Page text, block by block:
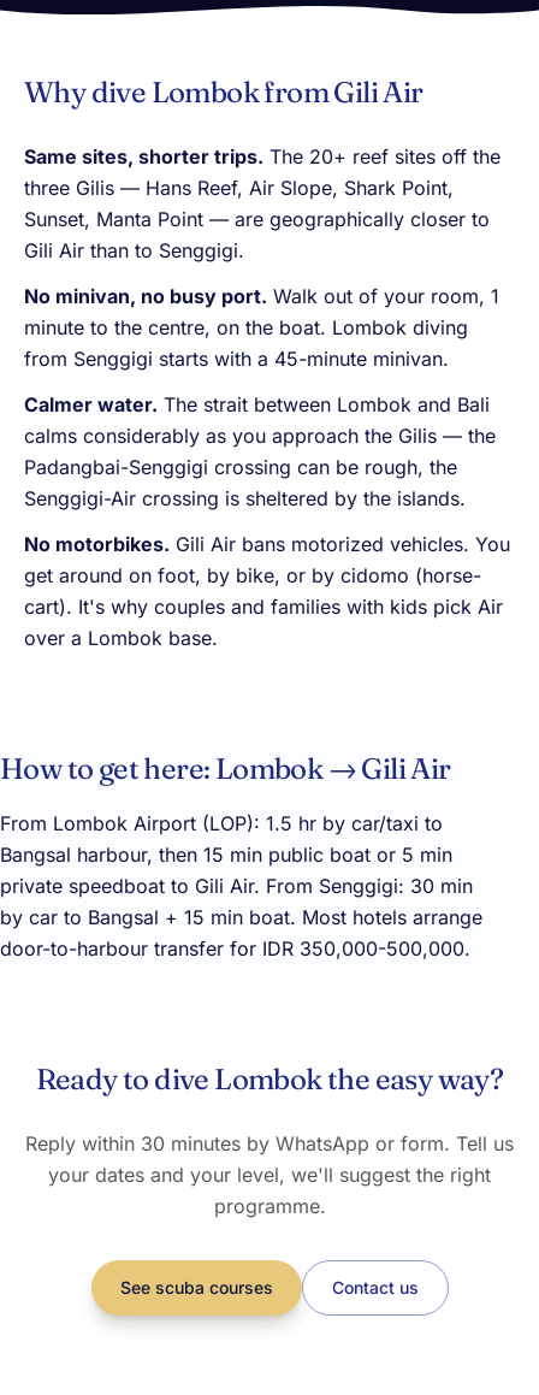
Why dive Lombok from Gili Air
Same sites, shorter trips. The 20+ reef sites off the
three Gilis — Hans Reef, Air Slope, Shark Point,
Sunset, Manta Point — are geographically closer to
Gili Air than to Senggigi.
No minivan, no busy port. Walk out of your room, 1
minute to the centre, on the boat. Lombok diving
from Senggigi starts with a 45-minute minivan.
Calmer water. The strait between Lombok and Bali
calms considerably as you approach the Gilis — the
Padangbai-Senggigi crossing can be rough, the
Senggigi-Air crossing is sheltered by the islands.
No motorbikes. Gili Air bans motorized vehicles. You
get around on foot, by bike, or by cidomo (horse-
cart). It's why couples and families with kids pick Air
over a Lombok base.
How to get here: Lombok → Gili Air
From Lombok Airport (LOP): 1.5 hr by car/taxi to
Bangsal harbour, then 15 min public boat or 5 min
private speedboat to Gili Air. From Senggigi: 30 min
by car to Bangsal + 15 min boat. Most hotels arrange
door-to-harbour transfer for IDR 350,000-500,000.
Ready to dive Lombok the easy way?
Reply within 30 minutes by WhatsApp or form. Tell us
your dates and your level, we'll suggest the right
programme.
See scuba courses Contact us